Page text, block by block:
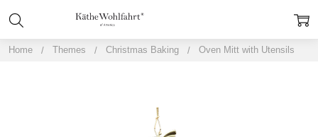
Home Themes Christmas Baking Oven Mitt with Utensils